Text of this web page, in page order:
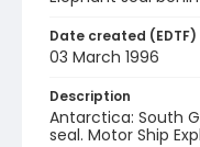
Date created (EDTF)
03 March 1996
Description
Antarctica: South
seal. Motor Ship